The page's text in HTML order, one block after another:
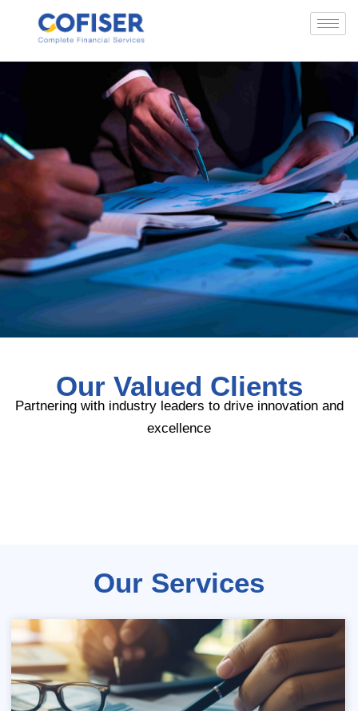
Our Valued Clients
Partnering with industry leaders to drive innovation and
excellence
Our Services